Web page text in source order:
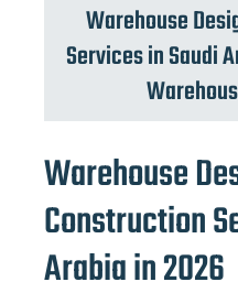
Warehouse
Services in Saudi
Warehouse
Construction
Arabiain 2026